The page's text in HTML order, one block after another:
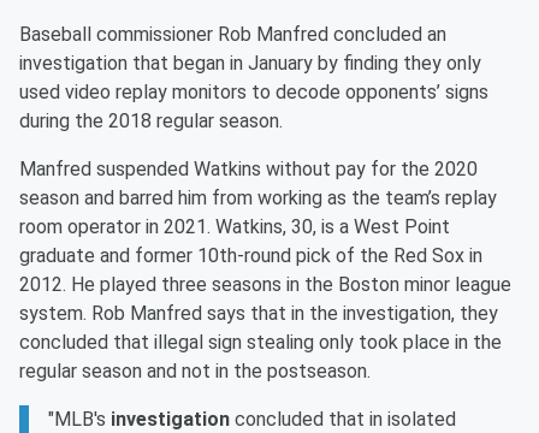
Baseball commissioner Rob Manfred concluded an
investigation that began in January by finding they only
used video replay monitors to decode opponents’ signs
during the 2018 regular season.
Manfred suspended Watkins without pay for the 2020
season and barred him from working as the team’s replay
room operator in 2021. Watkins, 30, is a West Point
graduate and former 10th-round pick of the Red Sox in
2012. He played three seasons in the Boston minor league
system. Rob Manfred says that in the investigation, they
concluded that illegal sign stealing only took place in the
regular season and not in the postseason.
"MLB's investigation concluded that in isolated